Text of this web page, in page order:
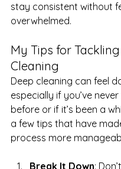
stay consistent without
overwhelmed.
My Tips for
Cleaning
Deep cleaning can feel
especially if you’ve
before or if it’s been a
a few tips that have
process more
Break It Down: